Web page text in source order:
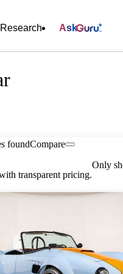
Research Ask
foundCompare
transparent pricing.
Only